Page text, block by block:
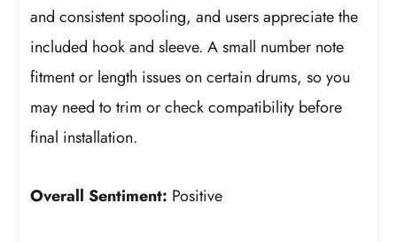
and consistent spooling, and users appreciate the
included hook and sleeve. A small number note
fitment or length issues on certain drums, so you
may need to trim or check compatibility before
final installation.
Overall Sentiment: Positive